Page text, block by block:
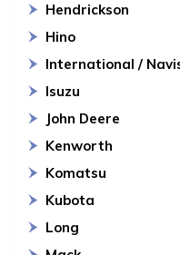
Hendrickson
Hino
International /
Isuzu
John Deere
Kenworth
Komatsu
Kubota
Long